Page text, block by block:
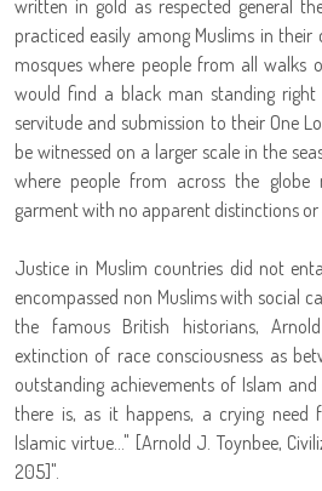
written in gold as respected general
practiced easily among Muslims in
mosques where people from all walks
would find a black man standing
servitude and submission to their One
be witnessed on a larger scale in the
where people from across the
garment with no apparent distinctions or
Justice in Muslim countries did not
encompassed non Muslims with social
the famous British historians,
extinction of race consciousness as
outstanding achievements of Islam
there is, as it happens, a crying
Islamic virtue..." [Arnold J. Toynbee,
205]".